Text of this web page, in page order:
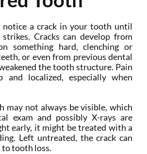
a crack in your tooth until
Cracks can develop from
something hard, clenching or
or even from previous dental
the tooth structure. Pain
and localized, especially when
may not always be visible, which
exam and possibly X-rays are
early, it might be treated with a
Left untreated, the crack can
to tooth loss.